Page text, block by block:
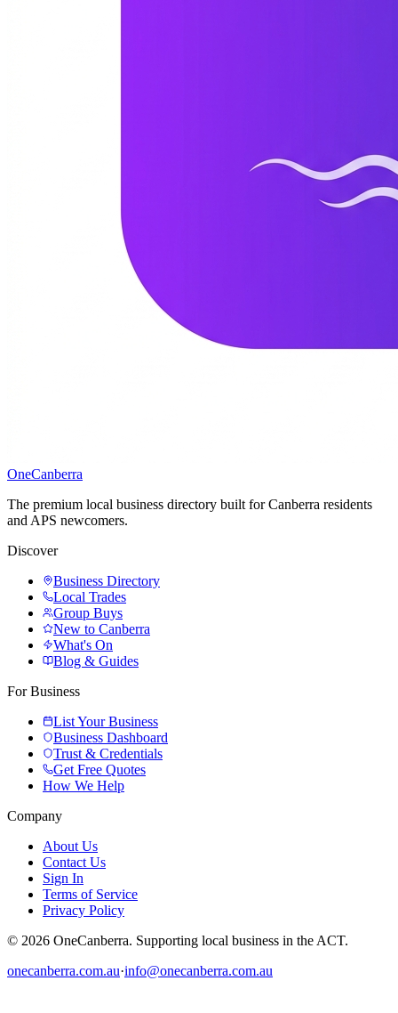
OneCanberra
The premium local business directory built for Canberra residents
and APS newcomers.
Discover
Business Directory
Local Trades
Group Buys
New to Canberra
What's On
Blog & Guides
For Business
List Your Business
Business Dashboard
Trust & Credentials
Get Free Quotes
How We Help
Company
About Us
Contact Us
Sign In
Terms of Service
Privacy Policy
© 2026 OneCanberra. Supporting local business in the ACT.
onecanberra.com.au·info@onecanberra.com.au